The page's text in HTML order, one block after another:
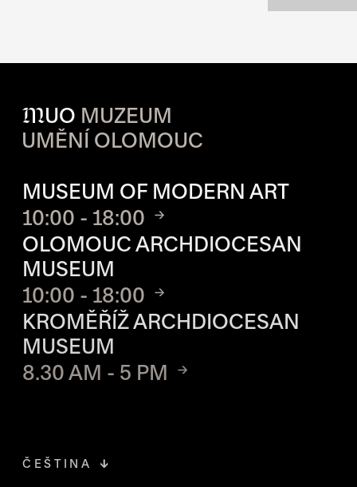
MUO MUZEUM
UMĚNÍ OLOMOUC
MUSEUM OF MODERN ART
10:00 - 18:00
OLOMOUC ARCHDIOCESAN
MUSEUM
10:00 - 18:00
KROMĚŘÍŽ ARCHDIOCESAN
MUSEUM
8.30 AM - 5 PM
ČEŠTINA